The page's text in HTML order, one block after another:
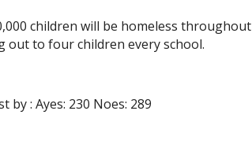
children will be homeless
out to four children every school.
by : Ayes: 230 Noes: 289